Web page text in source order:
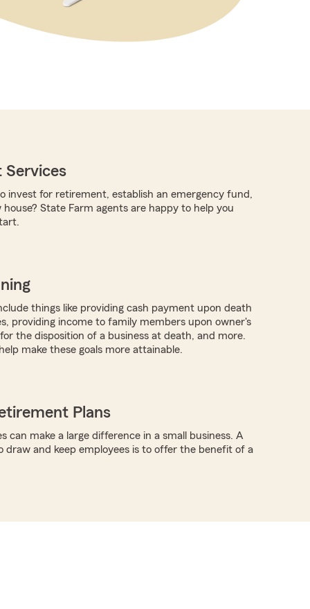
invest for retirement, establish an emergency fund,
house? State Farm agents are happy to help you
things like providing cash payment upon death
providing income to family members upon owner's
the disposition of a business at death, and more.
make these goals more attainable.
Plans
can make a large difference in a small business. A
draw and keep employees is to offer the benefit of a